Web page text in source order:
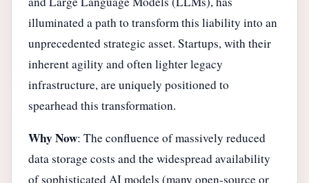
illuminated a path to transform this liability into an
unprecedented strategic asset. Startups, with their
inherent agility and often lighter legacy
infrastructure, are uniquely positioned to
spearhead this transformation.
Why Now: The confluence of massively reduced
data storage costs and the widespread availability
of sophisticated AI models (many open-source or